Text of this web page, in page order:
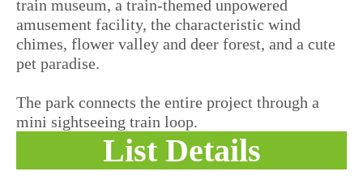
train museum, a train-themed unpowered
amusement facility, the characteristic wind
chimes, flower valley and deer forest, and a cute
pet paradise.
The park connects the entire project through a
mini sightseeing train loop.
List Details